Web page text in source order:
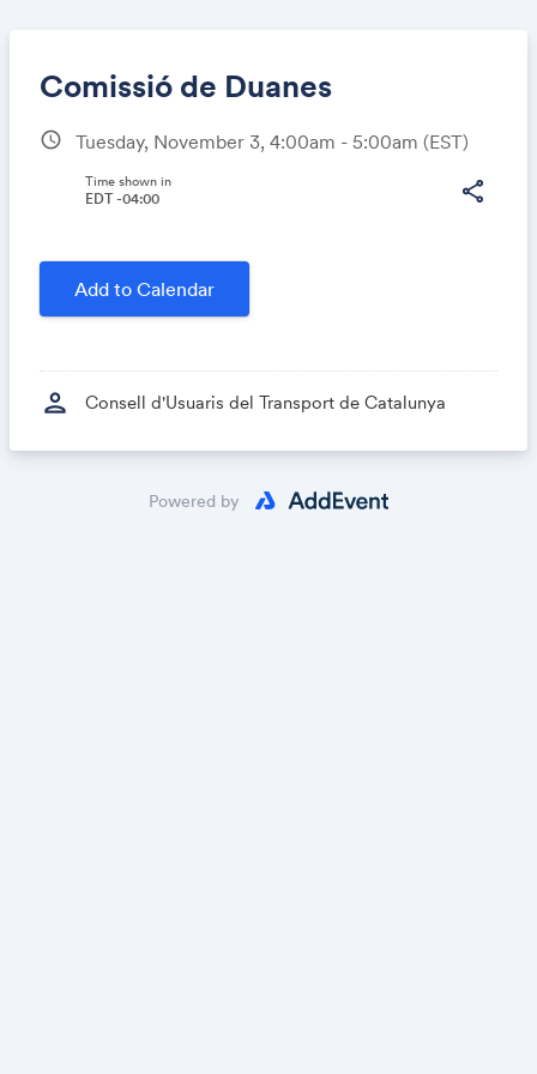
Comissió de Duanes
schedule Tuesday, November 3, 4:00am - 5:00am (EST)
share
Time shown in
EDT -04:00
Add to Calendar
person Consell d'Usuaris del Transport de Catalunya
Share
Link:
Powered by